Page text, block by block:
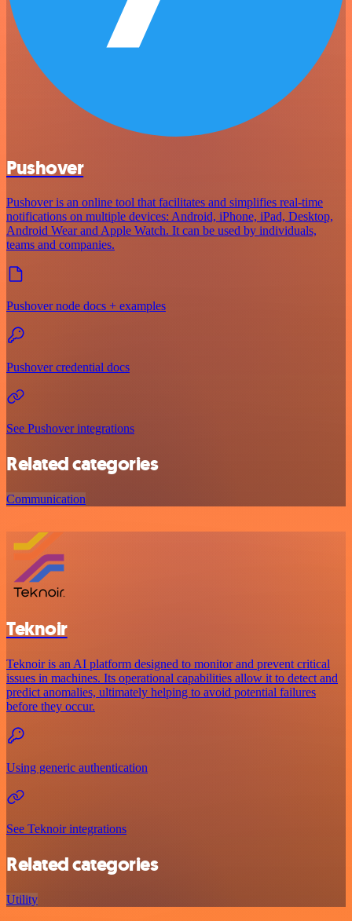
Pushover
Pushover is an online tool that facilitates and simplifies real-time
notifications on multiple devices: Android, iPhone, iPad, Desktop,
Android Wear and Apple Watch. It can be used by individuals,
teams and companies.
Pushover node docs + examples
Pushover credential docs
See Pushover integrations
Related categories
Communication
Teknoir
Teknoir is an AI platform designed to monitor and prevent critical
issues in machines. Its operational capabilities allow it to detect and
predict anomalies, ultimately helping to avoid potential failures
before they occur.
Using generic authentication
See Teknoir integrations
Related categories
Utility